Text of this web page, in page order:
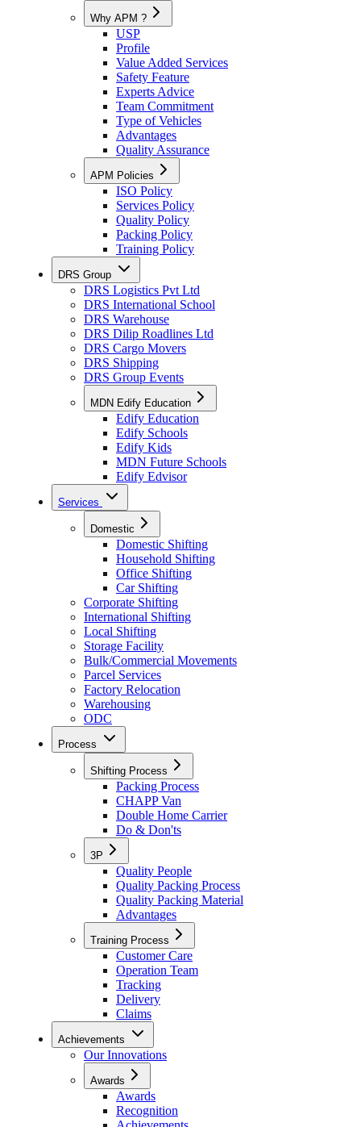
Why APM ?
USP
Profile
Value Added Services
Safety Feature
Experts Advice
Team Commitment
Type of Vehicles
Advantages
Quality Assurance
APM Policies
ISO Policy
Services Policy
Quality Policy
Packing Policy
Training Policy
DRS Group
DRS Logistics Pvt Ltd
DRS International School
DRS Warehouse
DRS Dilip Roadlines Ltd
DRS Cargo Movers
DRS Shipping
DRS Group Events
MDN Edify Education
Edify Education
Edify Schools
Edify Kids
MDN Future Schools
Edify Edvisor
Services
Domestic
Domestic Shifting
Household Shifting
Office Shifting
Car Shifting
Corporate Shifting
International Shifting
Local Shifting
Storage Facility
Bulk/Commercial Movements
Parcel Services
Factory Relocation
Warehousing
ODC
Process
Shifting Process
Packing Process
CHAPP Van
Double Home Carrier
Do & Don'ts
3P
Quality People
Quality Packing Process
Quality Packing Material
Advantages
Training Process
Customer Care
Operation Team
Tracking
Delivery
Claims
Achievements
Our Innovations
Awards
Awards
Recognition